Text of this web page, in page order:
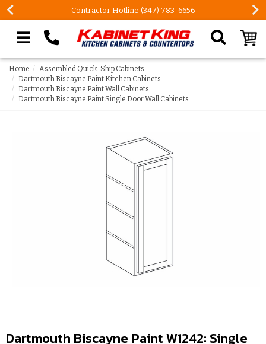
Contractor Hotline (347) 783-6656
Search our site
Home
Assembled Quick-Ship Cabinets
Dartmouth Biscayne Paint Kitchen Cabinets
Dartmouth Biscayne Paint Wall Cabinets
Dartmouth Biscayne Paint Single Door Wall Cabinets
Dartmouth Biscayne Paint W1242: Single